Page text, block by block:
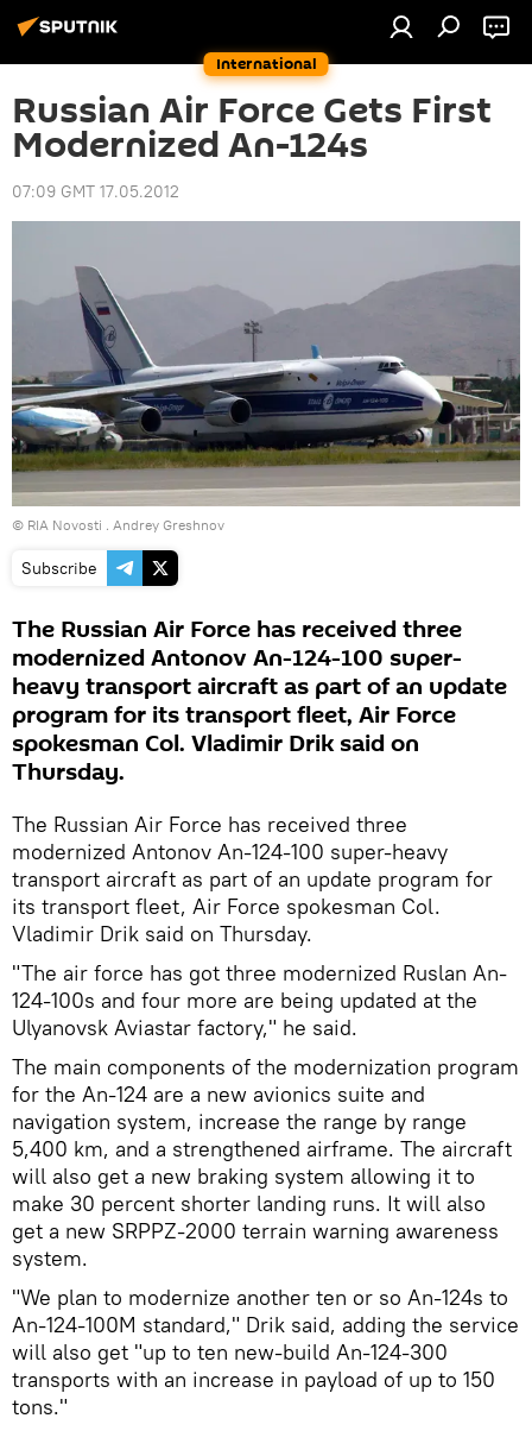
International
Russian Air Force Gets First
Modernized An-124s
07:09 GMT 17.05.2012
© RIA Novosti . Andrey Greshnov
Subscribe
The Russian Air Force has received three
modernized Antonov An-124-100 super-
heavy transport aircraft as part of an update
program for its transport fleet, Air Force
spokesman Col. Vladimir Drik said on
Thursday.
The Russian Air Force has received three
modernized Antonov An-124-100 super-heavy
transport aircraft as part of an update program for
its transport fleet, Air Force spokesman Col.
Vladimir Drik said on Thursday.
"The air force has got three modernized Ruslan An-
124-100s and four more are being updated at the
Ulyanovsk Aviastar factory," he said.
The main components of the modernization program
for the An-124 are a new avionics suite and
navigation system, increase the range by range
5,400 km, and a strengthened airframe. The aircraft
will also get a new braking system allowing it to
make 30 percent shorter landing runs. It will also
get a new SRPPZ-2000 terrain warning awareness
system.
"We plan to modernize another ten or so An-124s to
An-124-100M standard," Drik said, adding the service
will also get "up to ten new-build An-124-300
transports with an increase in payload of up to 150
tons."